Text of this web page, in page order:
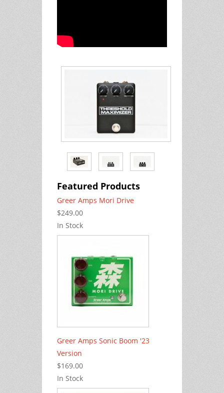
Featured Products
Greer Amps Mori Drive
$249.00
In Stock
Greer Amps Sonic Boom '23
Version
$169.00
In Stock